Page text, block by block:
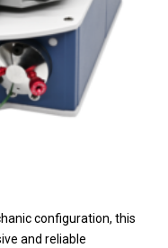
configuration, this
and reliable